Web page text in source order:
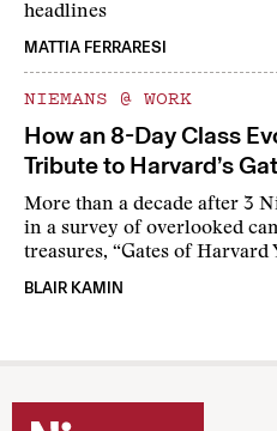
headlines
MATTIA FERRARESI
NIEMANS @ WORK
How an 8-Day Class
Tribute to Harvard’s
More than a decade after 3
in a survey of overlooked
treasures, “Gates of Harvard
BLAIR KAMIN